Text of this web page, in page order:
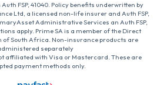
FSP, 41040. Policy benefits underwritten by
Ltd, a licensed non-life insurer and Auth FSP,
Administrative Services an Auth FSP,
apply. Prime SA is a member of the Direct
of South Africa. Non-insurance products are
separately
affiliated with Visa or Mastercard. These are
payment methods only.